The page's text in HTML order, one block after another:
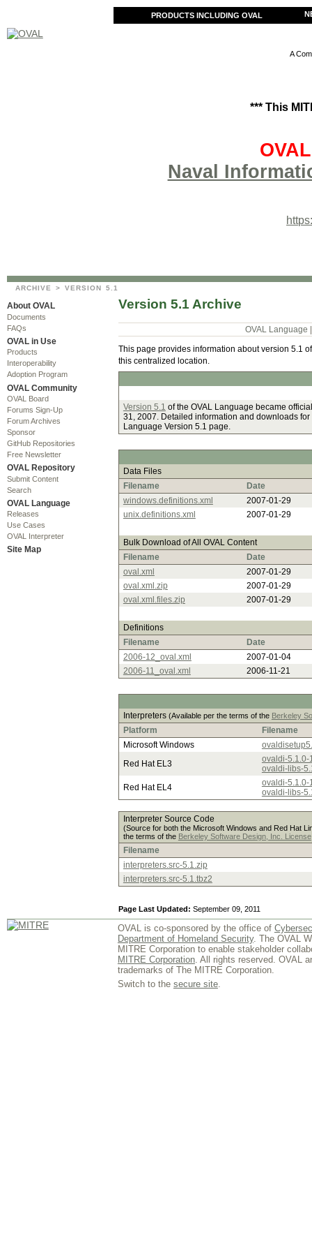
PRODUCTS INCLUDING OVAL
A
*** This
Naval
ARCHIVE > VERSION 5.1
About OVAL
Documents
FAQs
OVAL in Use
Products
Interoperability
Adoption Program
OVAL Community
OVAL Board
Forums Sign-Up
Forum Archives
Sponsor
GitHub Repositories
Free Newsletter
OVAL Repository
Submit Content
Search
OVAL Language
Releases
Use Cases
OVAL Interpreter
Site Map
Version 5.1 Archive
OVAL Language
This page provides information about version 5.1
this centralized location.
Version 5.1 of the OVAL Language became
31, 2007. Detailed information and downloads
Language Version 5.1 page.
Data Files
Filename
Date
windows.definitions.xml
2007-01-29
unix.definitions.xml
2007-01-29
Bulk Download of All OVAL Content
Filename
Date
oval.xml
2007-01-29
oval.xml.zip
2007-01-29
oval.xml.files.zip
2007-01-29
Definitions
Filename
Date
2006-12_oval.xml
2007-01-04
2006-11_oval.xml
2006-11-21
Interpreters (Available per the terms of the Berkeley
Platform
Filename
Microsoft Windows
Red Hat EL3
ovaldi-5.1.0-
ovaldi-libs-
Red Hat EL4
ovaldi-5.1.0-
ovaldi-libs-
Interpreter Source Code
(Source for both the Microsoft Windows and Red Hat
the terms of the Berkeley Software Design, Inc. License
Filename
interpreters.src-5.1.zip
interpreters.src-5.1.tbz2
Page Last Updated: September 09, 2011
OVAL is co-sponsored by the office of
Department of Homeland Security. The OVAL
MITRE Corporation to enable stakeholder
MITRE Corporation. All rights reserved. OVAL
trademarks of The MITRE Corporation.
Switch to the secure site.